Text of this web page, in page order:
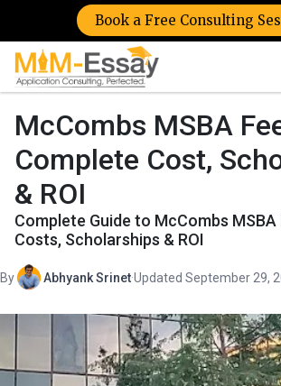
Book a Free Consulting
McCombs MSBA
Complete Cost,
& ROI
Complete Guide to McCombs MSBA
Costs, Scholarships & ROI
By Abhyank Srinet·Updated September 29,